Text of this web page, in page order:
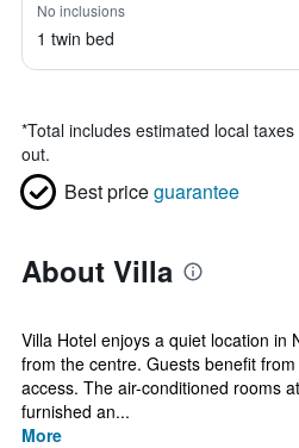
No inclusions
1 twin bed
*Total includes estimated local
out.
Best priceguarantee
About Villa
Villa Hotel enjoys a quiet location in
from the centre. Guests benefit
access. The air-conditioned rooms
furnished an...
More